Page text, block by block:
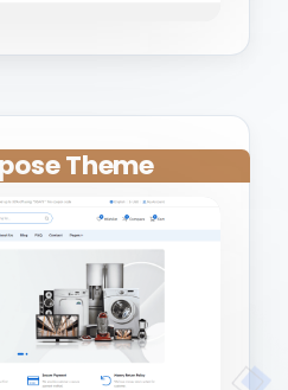
Theme